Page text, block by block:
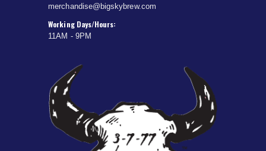
merchandise@bigskybrew.com
Working Days/Hours:
11AM - 9PM